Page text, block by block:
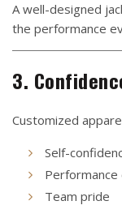
A well-designed
the performance
3.
Customized
Self-
Team pride